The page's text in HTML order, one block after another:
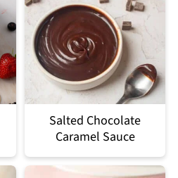
Salted Chocolate
Caramel Sauce